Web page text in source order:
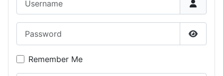
Show
Remember Me